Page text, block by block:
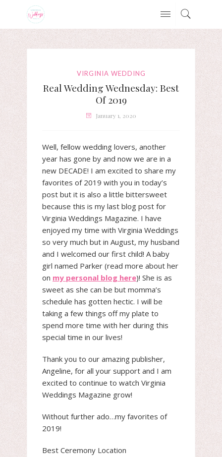
VIRGINIA WEDDING
Real Wedding Wednesday: Best
Of 2019
January 1, 2020
Well, fellow wedding lovers, another
year has gone by and now we are in a
new DECADE! I am excited to share my
favorites of 2019 with you in today’s
post but it is also a little bittersweet
because this is my last blog post for
Virginia Weddings Magazine. I have
enjoyed my time with Virginia Weddings
so very much but in August, my husband
and I welcomed our first child! A baby
girl named Parker (read more about her
on my personal blog here)! She is as
sweet as she can be but momma’s
schedule has gotten hectic. I will be
taking a few things off my plate to
spend more time with her during this
special time in our lives!
Thank you to our amazing publisher,
Angeline, for all your support and I am
excited to continue to watch Virginia
Weddings Magazine grow!
Without further ado…my favorites of
2019!
Best Ceremony Location